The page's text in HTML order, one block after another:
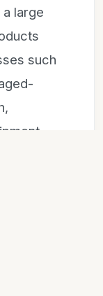
large
such